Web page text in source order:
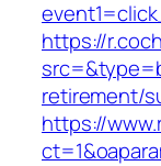
https://
retirement/
https://